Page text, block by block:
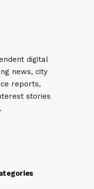
digital
news, city
reports,
stories